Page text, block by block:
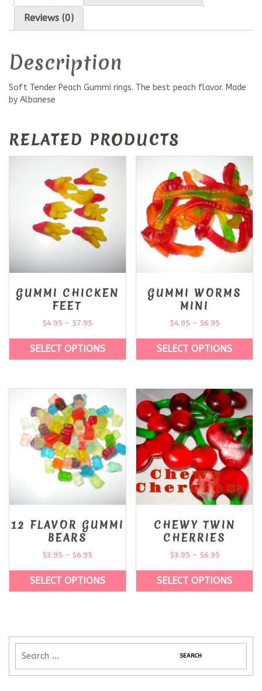
Reviews (0)
Description
Soft Tender Peach Gummi rings. The best peach flavor. Made
by Albanese
RELATED PRODUCTS
GUMMI CHICKEN
FEET
$4.95 – $7.95
SELECT OPTIONS
GUMMI WORMS
MINI
$4.95 – $6.95
SELECT OPTIONS
12 FLAVOR GUMMI
BEARS
$3.95 – $6.95
SELECT OPTIONS
CHEWY TWIN
CHERRIES
$3.95 – $6.95
SELECT OPTIONS